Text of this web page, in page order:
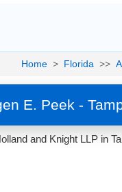
Home > Florida >>
E. Peek -
and Knight LLP in